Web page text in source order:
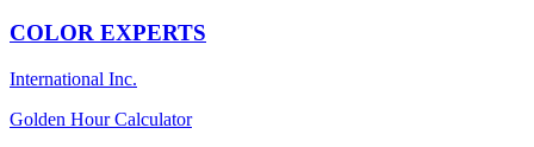
COLOR EXPERTS
International Inc.
Golden Hour Calculator